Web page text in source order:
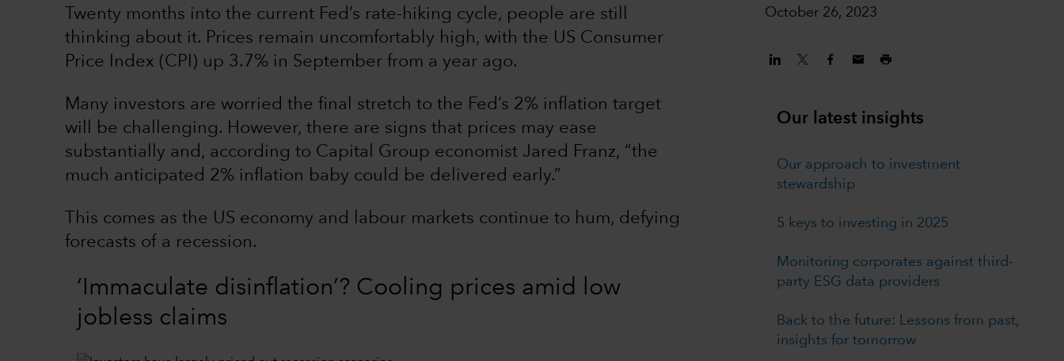
October 26, 2023
Twenty months into the current Fed’s rate-hiking cycle, people are still
thinking about it. Prices remain uncomfortably high, with the US Consumer
Price Index (CPI) up 3.7% in September from a year ago.
Many investors are worried the final stretch to the Fed’s 2% inflation target
will be challenging. However, there are signs that prices may ease
substantially and, according to Capital Group economist Jared Franz, “the
much anticipated 2% inflation baby could be delivered early.”
This comes as the US economy and labour markets continue to hum, defying
forecasts of a recession.
‘Immaculate disinflation’? Cooling prices amid low
jobless claims
Our latest insights
Our approach to investment
stewardship
5 keys to investing in 2025
Monitoring corporates against third-
party ESG data providers
Back to the future: Lessons from past,
insights for tomorrow